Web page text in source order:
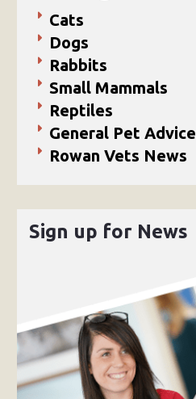
Cats
Dogs
Rabbits
Small Mammals
Reptiles
General Pet Advice
Rowan Vets News
Sign up for News